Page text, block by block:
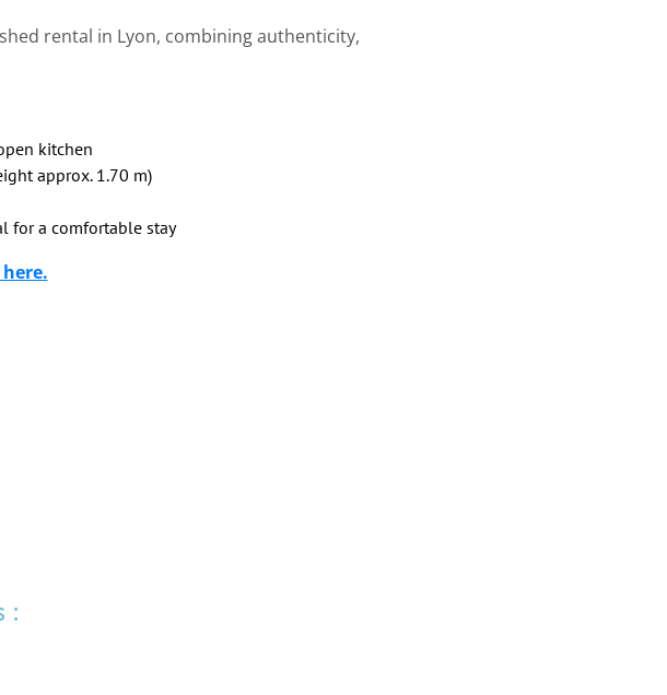
rental in Lyon, combining authenticity,
kitchen
approx. 1.70 m)
for a comfortable stay
: